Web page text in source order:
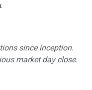
since inception.
market day close.